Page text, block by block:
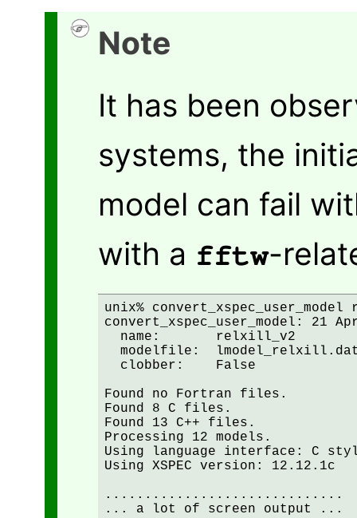
Note
It has been
systems, the
model can fail
with a fftw-
unix%
convert_xspec_user_model: 21
  name:       relxill_v2
modelfile:
  clobber:    False
Found no Fortran files.
Found 8 C files.
Found 13 C++ files.
Processing 12 models.
Using language interface: C
Using XSPEC version: 12.12.1c
..............................
... a lot of screen output ...